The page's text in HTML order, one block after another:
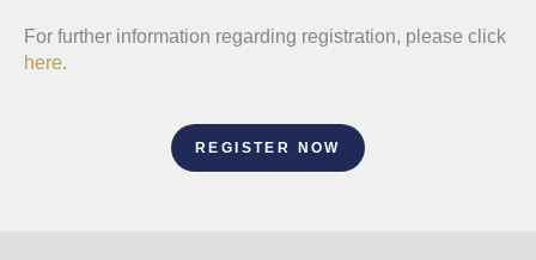
For further information regarding registration, please click
here.
REGISTER NOW